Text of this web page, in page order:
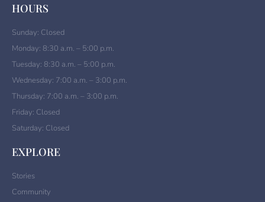
HOURS
Sunday: Closed
Monday: 8:30 a.m. – 5:00 p.m.
Tuesday: 8:30 a.m. – 5:00 p.m.
Wednesday: 7:00 a.m. – 3:00 p.m.
Thursday: 7:00 a.m. – 3:00 p.m.
Friday: Closed
Saturday: Closed
EXPLORE
Stories
Community